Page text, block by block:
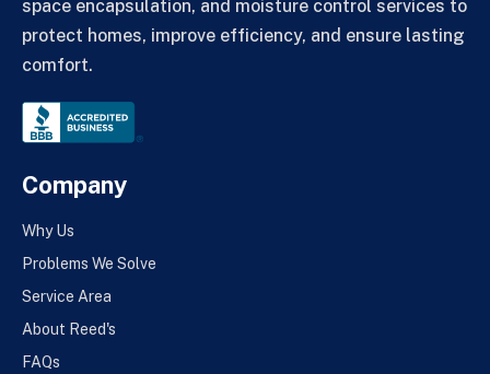
space encapsulation, and moisture control services to
protect homes, improve efficiency, and ensure lasting
comfort.
Company
Why Us
Problems We Solve
Service Area
About Reed's
FAQs